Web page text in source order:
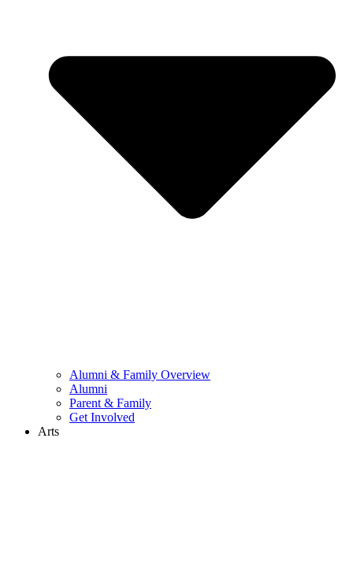
Alumni & Family Overview
Alumni
Parent & Family
Get Involved
Arts